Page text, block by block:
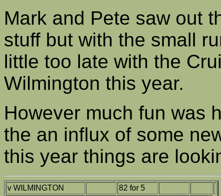
Mark and Pete saw out
stuff but with the small
little too late with the
Wilmington this year.
However much fun was
the an influx of some
this year things are
v WILMINGTON 82 for 5